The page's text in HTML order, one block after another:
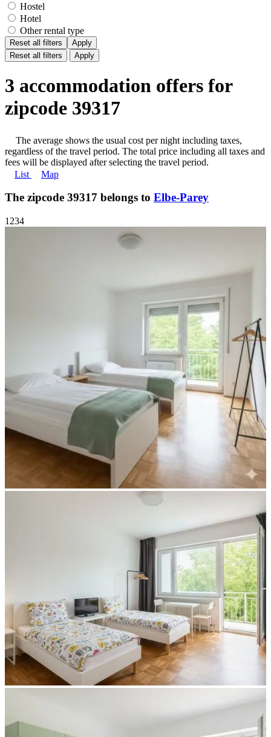
Hostel
Hotel
Other rental type
Reset all filters
Apply
Reset all filters
Apply
3 accommodation offers for
zipcode 39317
The average shows the usual cost per night including taxes,
regardless of the travel period. The total price including all taxes and
fees will be displayed after selecting the travel period.
List
Map
The zipcode 39317 belongs to Elbe-Parey
1 234